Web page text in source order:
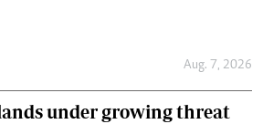
Aug. 7, 2026
under growing threat